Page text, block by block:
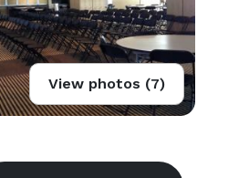
View photos (7)